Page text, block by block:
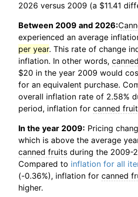
2026 versus 2009 (a $11.41
Between 2009 and 2026:
experienced an average
per year. This rate of change
inflation. In other words,
$20 in the year 2009 would
for an equivalent purchase.
overall inflation rate of 2.58%
period, inflation for canned
In the year 2009: Pricing
which is above the average
canned fruits during the 2009-
Compared to inflation for all
(-0.36%), inflation for canned
higher.